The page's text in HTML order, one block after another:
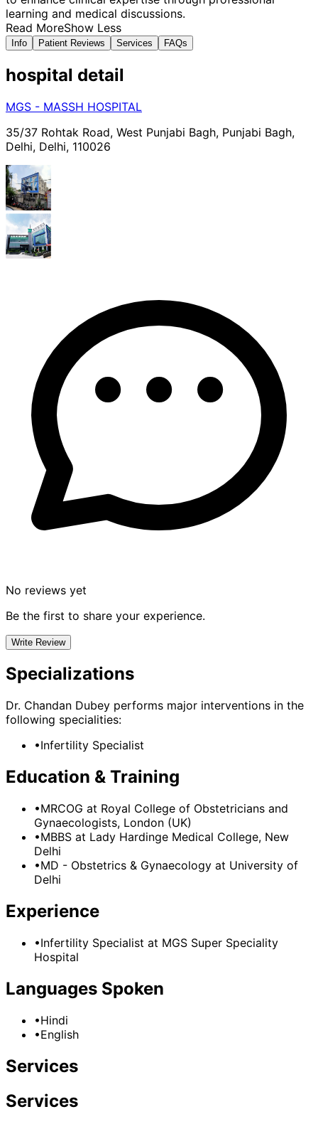
learning and medical discussions.
Read MoreShow Less
Info Patient Reviews Services FAQs
hospital detail
MGS - MASSH HOSPITAL
35/37 Rohtak Road, West Punjabi Bagh, Punjabi Bagh,
Delhi, Delhi, 110026
No reviews yet
Be the first to share your experience.
Write Review
Specializations
Dr. Chandan Dubey performs major interventions in the
following specialities:
•Infertility Specialist
Education & Training
•MRCOG at Royal College of Obstetricians and
Gynaecologists, London (UK)
•MBBS at Lady Hardinge Medical College, New
Delhi
•MD - Obstetrics & Gynaecology at University of
Delhi
Experience
•Infertility Specialist at MGS Super Speciality
Hospital
Languages Spoken
•Hindi
•English
Services
Services